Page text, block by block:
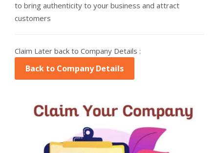
to bring authenticity to your business and attract
customers
Claim Later back to Company Details :